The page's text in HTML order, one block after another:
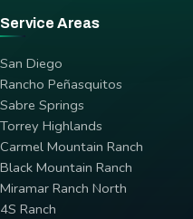
Service Areas
San Diego
Rancho Peñasquitos
Sabre Springs
Torrey Highlands
Carmel Mountain Ranch
Black Mountain Ranch
Miramar Ranch North
4S Ranch